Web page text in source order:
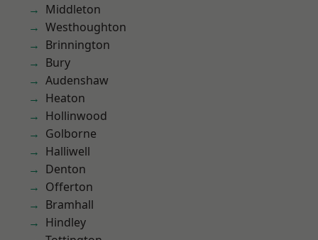
Middleton
Westhoughton
Brinnington
Bury
Audenshaw
Heaton
Hollinwood
Golborne
Halliwell
Denton
Offerton
Bramhall
Hindley